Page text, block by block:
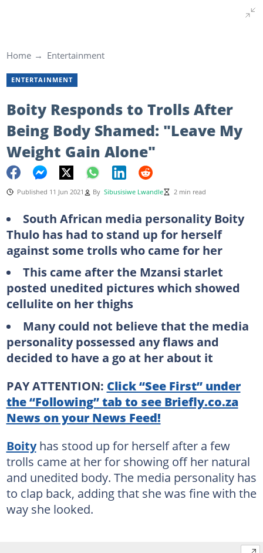
Home Entertainment
ENTERTAINMENT
Boity Responds to Trolls After
Being Body Shamed: "Leave My
Weight Gain Alone"
Published 11 Jun 2021 By Sibusisiwe Lwandle 2 min read
South African media personality Boity
Thulo has had to stand up for herself
against some trolls who came for her
This came after the Mzansi starlet
posted unedited pictures which showed
cellulite on her thighs
Many could not believe that the media
personality possessed any flaws and
decided to have a go at her about it
PAY ATTENTION: Click “See First” under
the “Following” tab to see Briefly.co.za
News on your News Feed!
Boityhas stood up for herself after a few
trolls came at her for showing off her natural
and unedited body. The media personality has
to clap back, adding that she was fine with the
way she looked.